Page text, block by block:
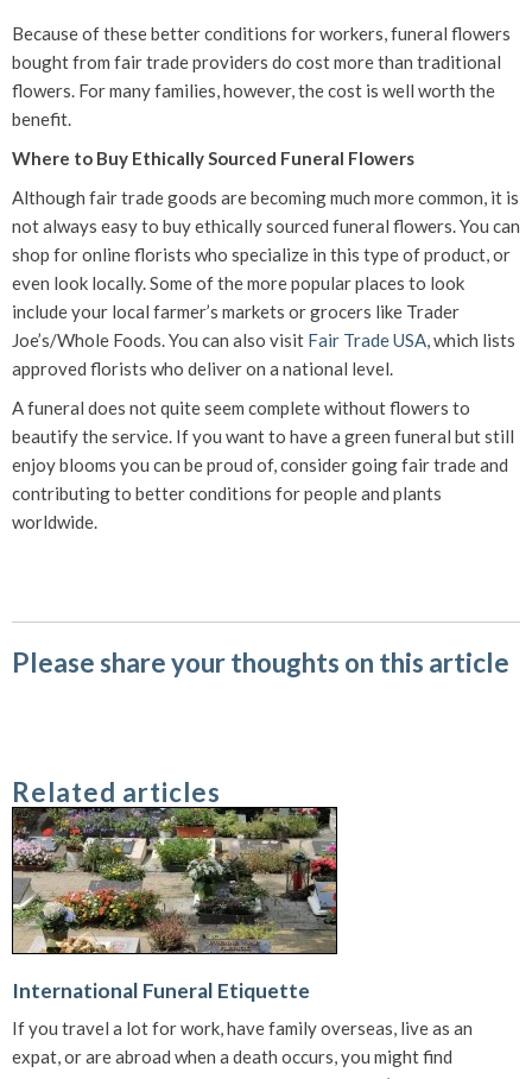
Because of these better conditions for workers, funeral flowers
bought from fair trade providers do cost more than traditional
flowers. For many families, however, the cost is well worth the
benefit.
Where to Buy Ethically Sourced Funeral Flowers
Although fair trade goods are becoming much more common, it is
not always easy to buy ethically sourced funeral flowers. You can
shop for online florists who specialize in this type of product, or
even look locally. Some of the more popular places to look
include your local farmer’s markets or grocers like Trader
Joe’s/Whole Foods. You can also visit Fair Trade USA, which lists
approved florists who deliver on a national level.
A funeral does not quite seem complete without flowers to
beautify the service. If you want to have a green funeral but still
enjoy blooms you can be proud of, consider going fair trade and
contributing to better conditions for people and plants
worldwide.
Please share your thoughts on this article
Related articles
International Funeral Etiquette
If you travel a lot for work, have family overseas, live as an
expat, or are abroad when a death occurs, you might find